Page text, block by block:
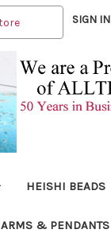
SIGN IN
HEISHI BEADS
& PENDANTS